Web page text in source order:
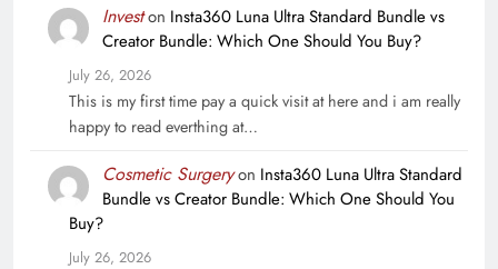
Investon Insta360 Luna Ultra Standard Bundle vs
Creator Bundle: Which One Should You Buy?
July 26, 2026
This is my first time pay a quick visit at here and i am really
happy to read everthing at…
Cosmetic Surgeryon Insta360 Luna Ultra Standard
Bundle vs Creator Bundle: Which One Should You
Buy?
July 26, 2026